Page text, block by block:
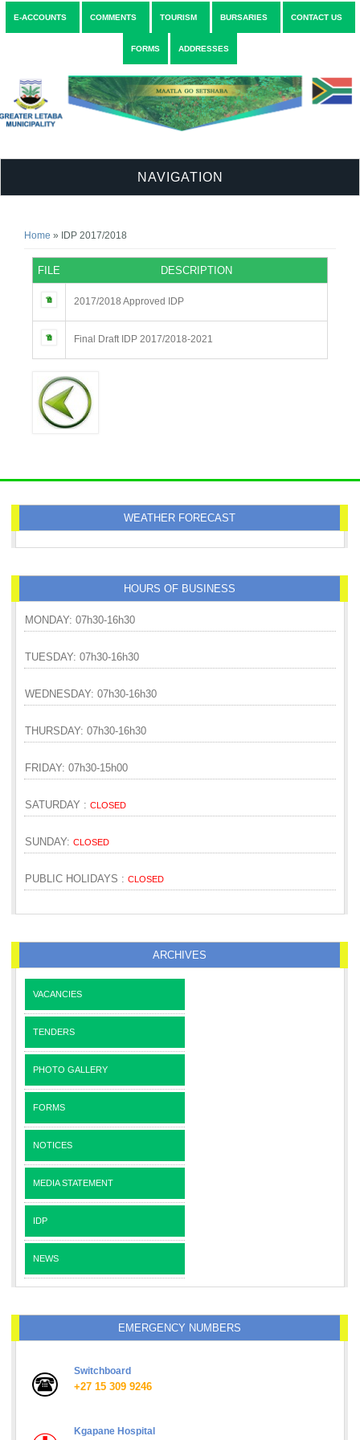
E-ACCOUNTS COMMENTS TOURISM BURSARIES CONTACT US
FORMS ADDRESSES
NAVIGATION
You are here
Home » IDP 2017/2018
FILE DESCRIPTION
2017/2018 Approved IDP
Final Draft IDP 2017/2018-2021
WEATHER FORECAST
HOURS OF BUSINESS
MONDAY: 07h30-16h30
TUESDAY: 07h30-16h30
WEDNESDAY: 07h30-16h30
THURSDAY: 07h30-16h30
FRIDAY: 07h30-15h00
SATURDAY :CLOSED
SUNDAY:CLOSED
PUBLIC HOLIDAYS :CLOSED
ARCHIVES
VACANCIES
TENDERS
PHOTO GALLERY
FORMS
NOTICES
MEDIA STATEMENT
IDP
NEWS
EMERGENCY NUMBERS
Switchboard
+27 15 309 9246
Kgapane Hospital